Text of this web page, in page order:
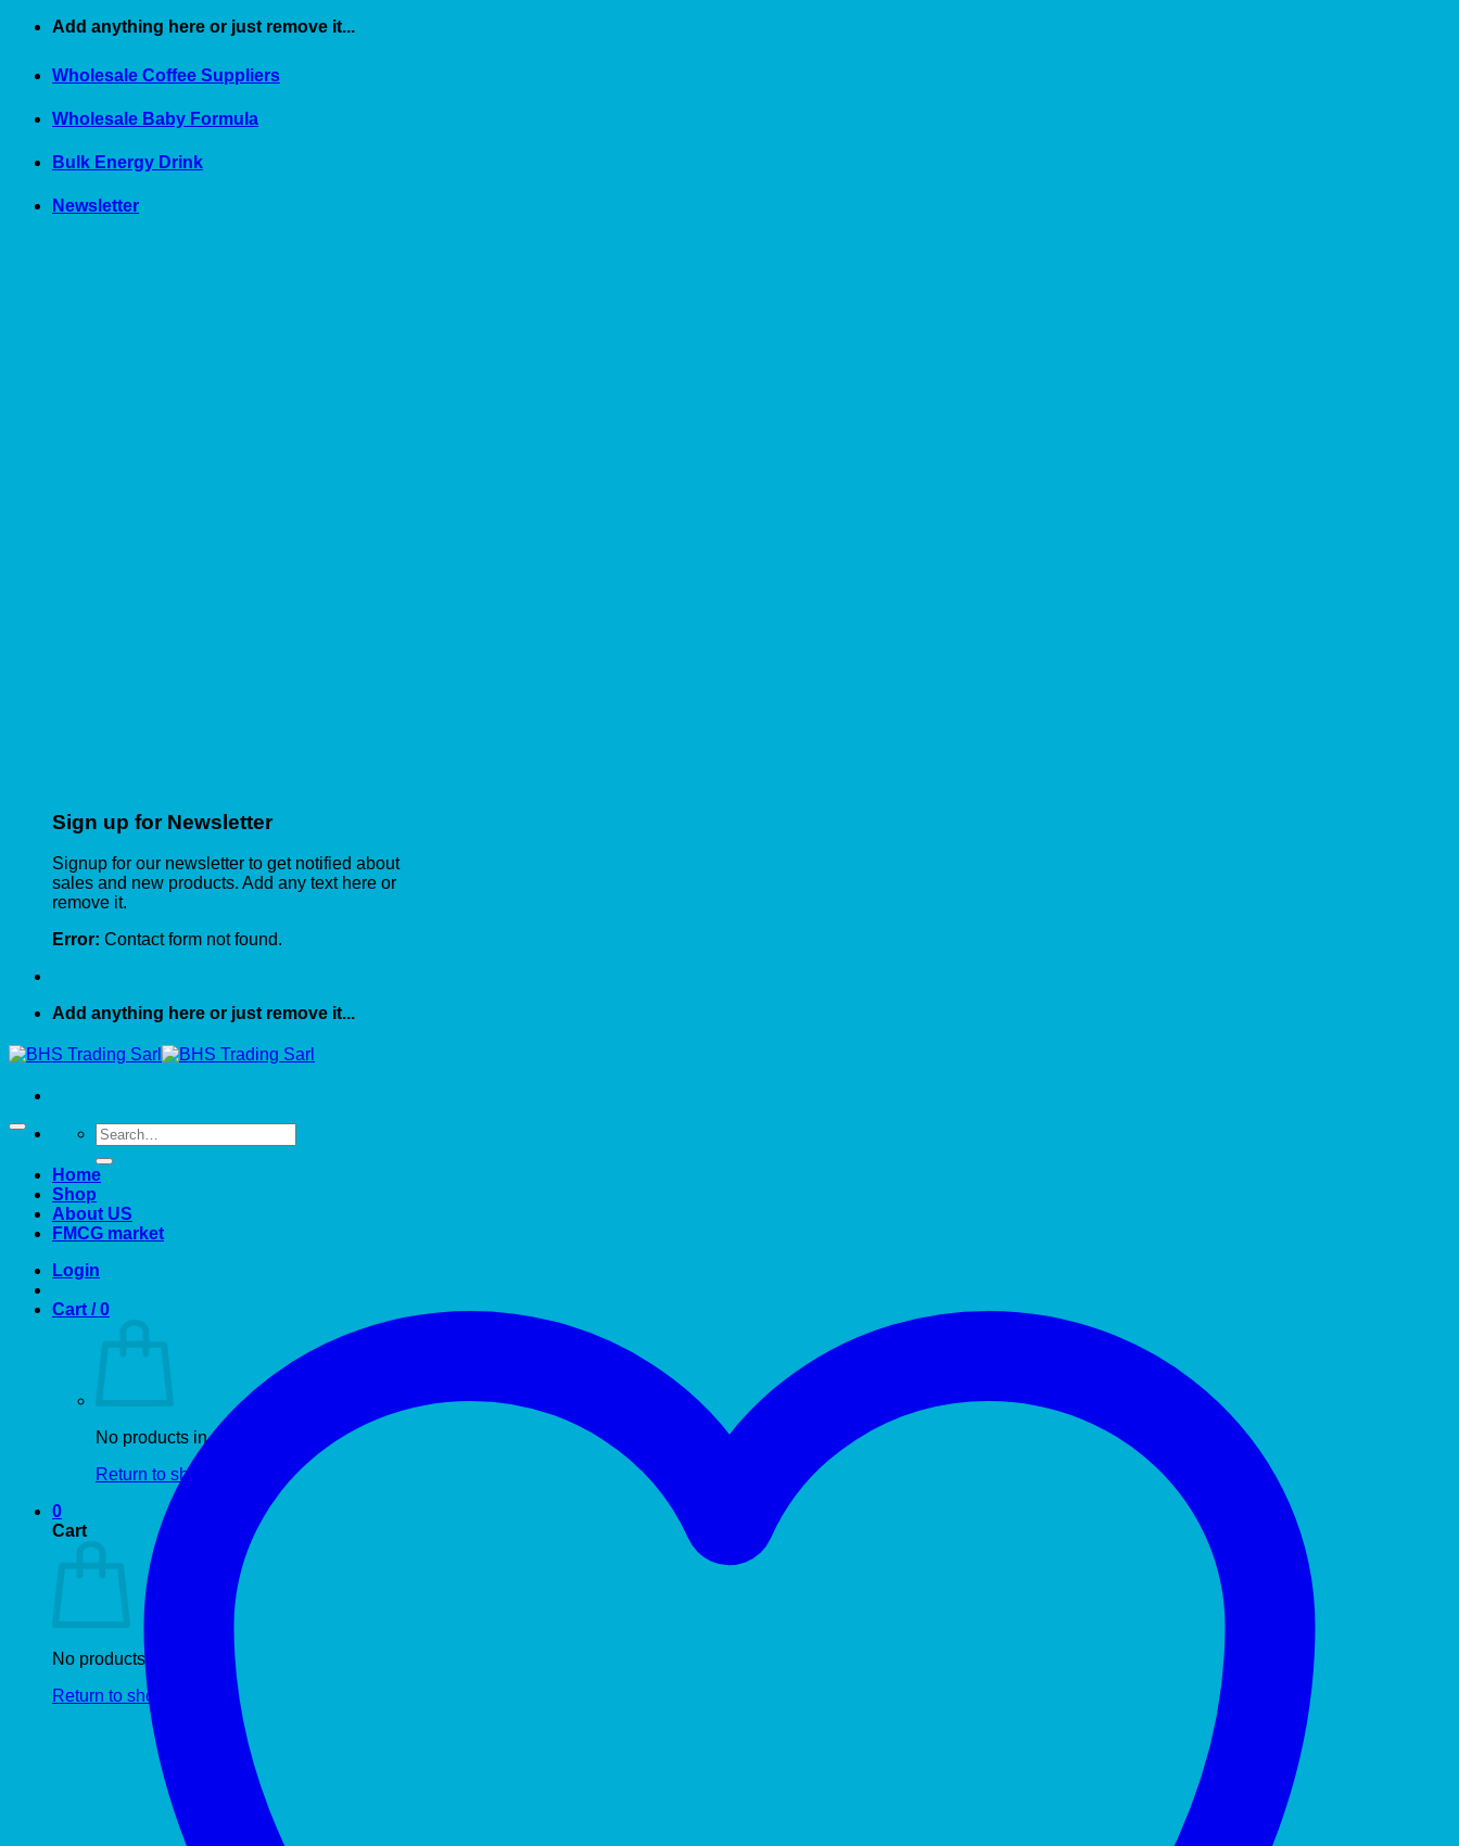
Skip
content
Add anything here or just remove it...
Wholesale Coffee Suppliers
Wholesale Baby Formula
Bulk Energy Drink
Newsletter
Sign up for Newsletter
Signup for our newsletter to get notified about
sales and new products. Add any text here or
remove it.
Error: Contact form not found.
Add anything here or just remove it...
Search
for:
Home
Shop
About US
FMCG market
Login
Cart /0
No products in the cart.
Return to shop
0
Cart
No products in the cart.
Return to shop